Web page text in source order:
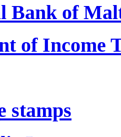
Bank of
of Income
stamps